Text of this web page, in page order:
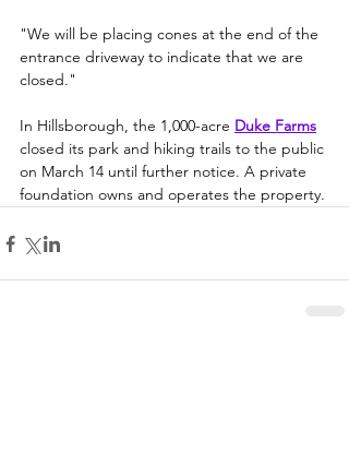
"We will be placing cones at the end of the
entrance driveway to indicate that we are
closed."
In Hillsborough, the 1,000-acre Duke Farms
closed its park and hiking trails to the public
on March 14 until further notice. A private
foundation owns and operates the property.